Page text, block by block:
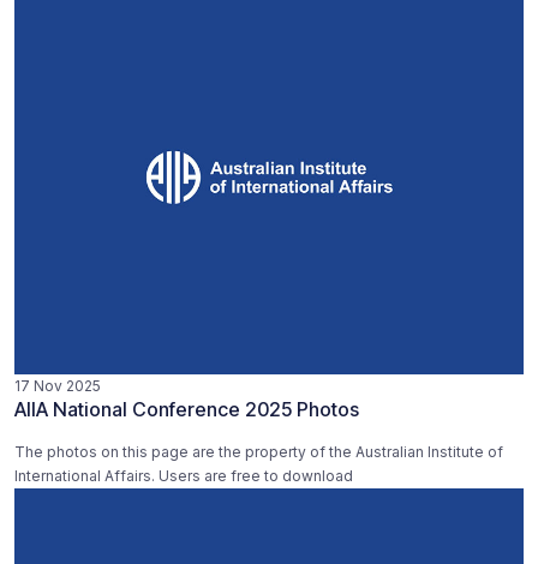
17 Nov 2025
AIIA National Conference 2025 Photos
The photos on this page are the property of the Australian Institute of
International Affairs. Users are free to download